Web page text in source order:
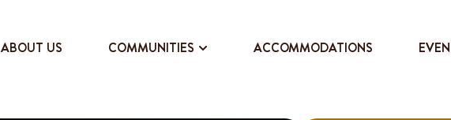
ABOUT US COMMUNITIES ACCOMMODATIONS